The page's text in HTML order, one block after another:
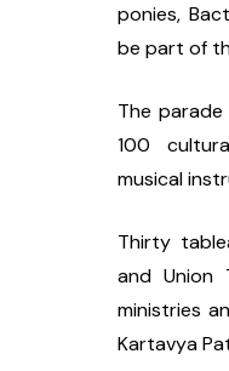
ponies,
be part of
The
100
musical
Thirty
and Union
ministries
Kartavya